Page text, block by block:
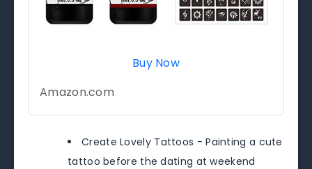
Buy Now
Amazon.com
Create Lovely Tattoos - Painting a cute
tattoo before the dating at weekend